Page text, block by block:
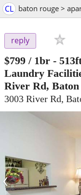
CL baton rouge >
reply
$799 / 1br -
Laundry
River Rd,
3003 River Rd,
‹